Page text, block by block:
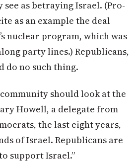
as betraying Israel. (Pro-
as an example the deal
nuclear program, which was
party lines.) Republicans,
do no such thing.
should look at the
Howell, a delegate from
the last eight years,
of Israel. Republicans are
support Israel.”